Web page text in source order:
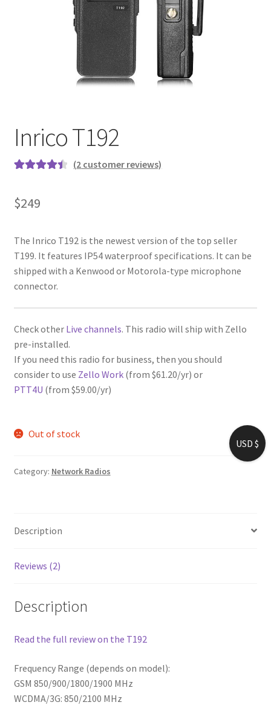
Inrico T192
based on
ratings
(2 customer reviews)
$249
The Inrico T192 is the newest version of the top seller
T199. It features IP54 waterproof specifications. It can be
shipped with a Kenwood or Motorola-type microphone
connector.
Check other Live channels. This radio will ship with Zello
pre-installed.
If you need this radio for business, then you should
consider to use Zello Work(from $61.20/yr) or
PTT4U (from $59.00/yr)
Out of stock
Category: Network Radios
Description
Reviews (2)
Description
Read the full review on the T192
Frequency Range (depends on model):
GSM 850/900/1800/1900 MHz
WCDMA/3G: 850/2100 MHz
USD $